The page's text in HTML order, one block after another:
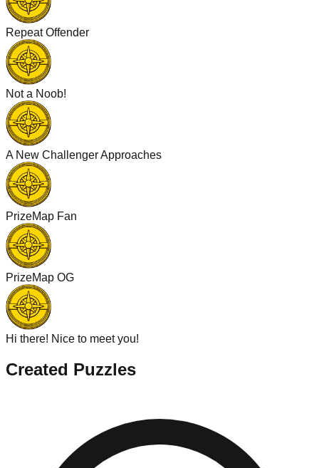
Repeat Offender
Not a Noob!
A New Challenger Approaches
PrizeMap Fan
PrizeMap OG
Hi there! Nice to meet you!
Created Puzzles